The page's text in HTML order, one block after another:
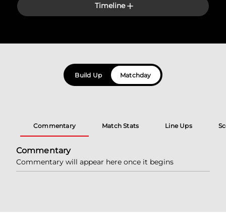
Timeline
Build Up Matchday
Commentary Match Stats Line Ups
Commentary
Commentary will appear here once it begins